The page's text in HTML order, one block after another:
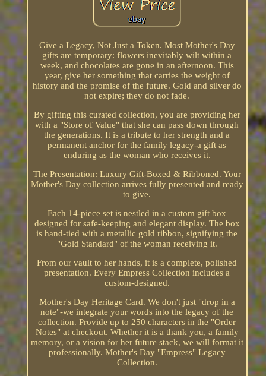
Give a Legacy, Not Just a Token. Most Mother's Day
gifts are temporary: flowers inevitably wilt within a
week, and chocolates are gone in an afternoon. This
year, give her something that carries the weight of
history and the promise of the future. Gold and silver do
not expire; they do not fade.
By gifting this curated collection, you are providing her
with a "Store of Value" that she can pass down through
the generations. It is a tribute to her strength and a
permanent anchor for the family legacy-a gift as
enduring as the woman who receives it.
The Presentation: Luxury Gift-Boxed & Ribboned. Your
Mother's Day collection arrives fully presented and ready
to give.
Each 14-piece set is nestled in a custom gift box
designed for safe-keeping and elegant display. The box
is hand-tied with a metallic gold ribbon, signifying the
"Gold Standard" of the woman receiving it.
From our vault to her hands, it is a complete, polished
presentation. Every Empress Collection includes a
custom-designed.
Mother's Day Heritage Card. We don't just "drop in a
note"-we integrate your words into the legacy of the
collection. Provide up to 250 characters in the "Order
Notes" at checkout. Whether it is a thank you, a family
memory, or a vision for her future stack, we will format it
professionally. Mother's Day "Empress" Legacy
Collection.